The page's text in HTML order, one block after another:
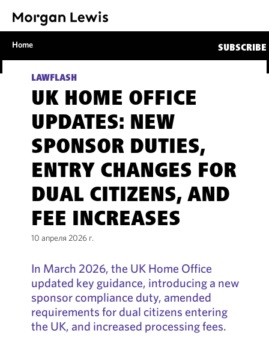
Home SUBSCRIBE
LAWFLASH
UK HOME OFFICE
UPDATES: NEW
SPONSOR DUTIES,
ENTRY CHANGES FOR
DUAL CITIZENS, AND
FEE INCREASES
10 апреля 2026 г.
In March 2026, the UK Home Office
updated key guidance, introducing a new
sponsor compliance duty, amended
requirements for dual citizens entering
the UK, and increased processing fees.